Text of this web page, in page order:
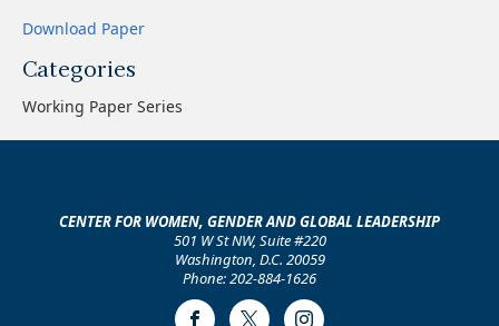
Download Paper
Categories
Working Paper Series
CENTER FOR WOMEN, GENDER AND GLOBAL LEADERSHIP
501 W St NW, Suite #220
Washington, D.C. 20059
Phone: 202-884-1626